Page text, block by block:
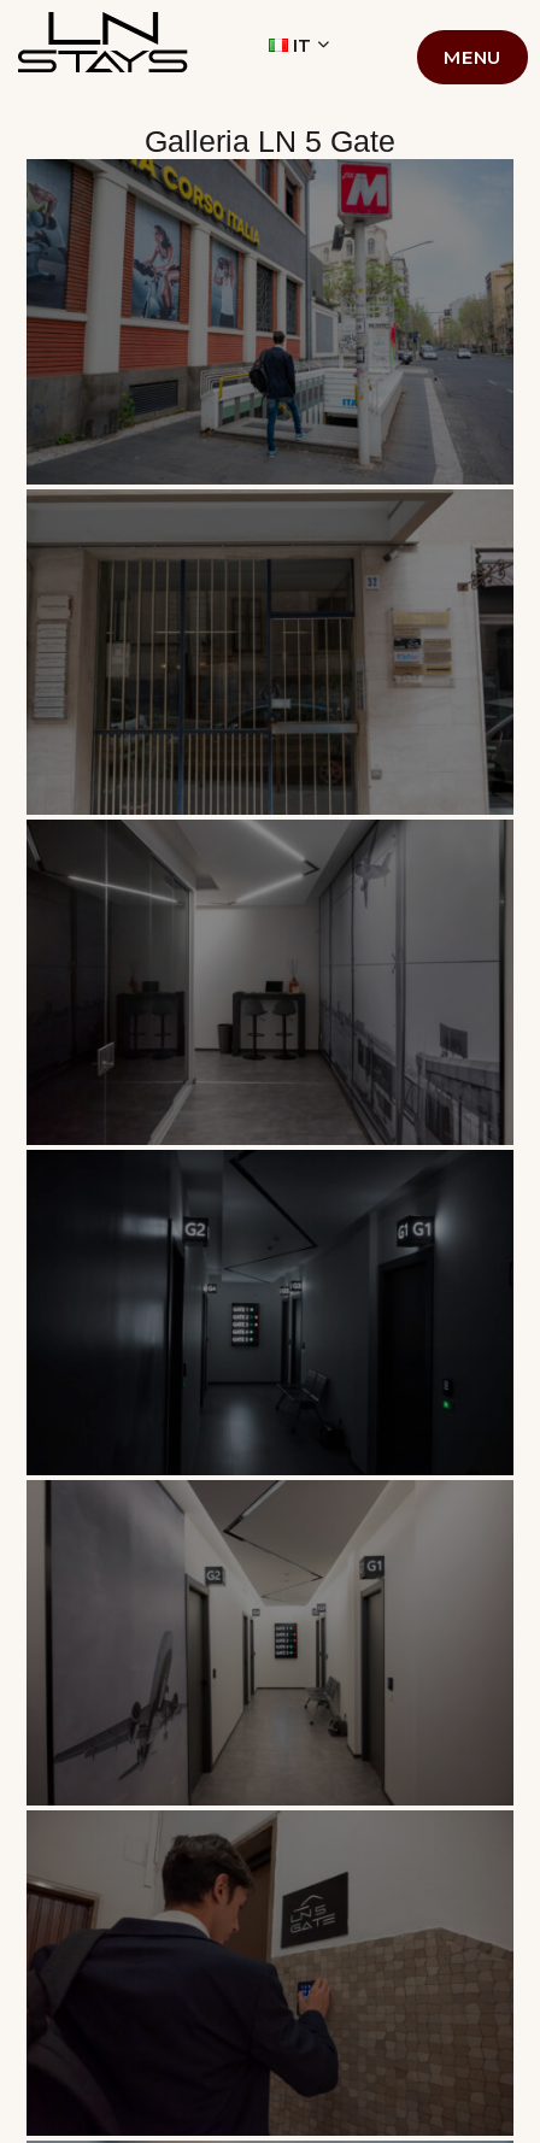
LN STAYS
IT
MENU
Galleria LN 5 Gate